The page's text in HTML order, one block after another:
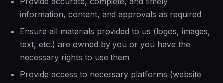
information, content, and approvals as required
Ensure all materials provided to us (logos, images,
text, etc.) are owned by you or you have the
necessary rights to use them
Provide access to necessary platforms (website